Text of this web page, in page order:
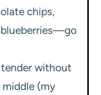
chips,
tender without
(my